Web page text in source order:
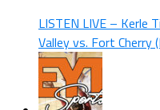
LISTEN LIVE – Kerle
Valley vs. Fort Cherry